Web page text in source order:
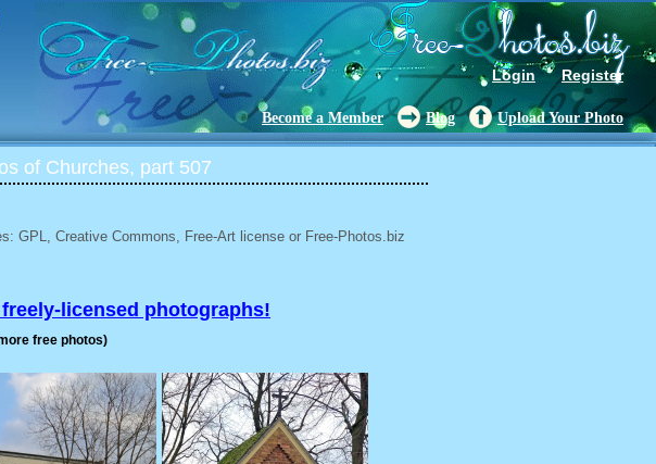
Login Register
Become a Member Blog Upload Your Photo
of Churches, part 507
GPL, Creative Commons, Free-Art license or Free-Photos.biz
licensed photographs!
free photos)